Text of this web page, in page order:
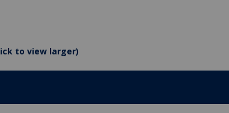
to view larger)